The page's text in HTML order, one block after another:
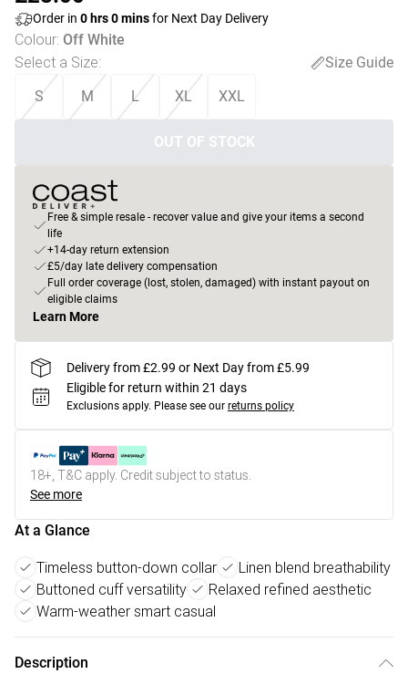
Order in 0 hrs0minsfor Next Day Delivery
Colour: Off White
Select a Size:
Size Guide
S
M L XL XXL
OUT OF STOCK
Free & simple resale - recover value and give your items a second
life
+14-day return extension
£5/day late delivery compensation
Full order coverage (lost, stolen, damaged) with instant payout on
eligible claims
Learn More
Delivery from £2.99 or Next Day from £5.99
Eligible for return within 21 days
Exclusions apply. Please see our returns policy
18+, T&C apply. Credit subject to status.
See more
At a Glance
Timeless button-down collar
Linen blend breathability
Buttoned cuff versatility
Relaxed refined aesthetic
Warm-weather smart casual
Description